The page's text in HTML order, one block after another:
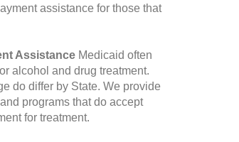
assistance for those that
Assistance Medicaid often
alcohol and drug treatment.
do differ by State. We provide
programs that do accept
for treatment.